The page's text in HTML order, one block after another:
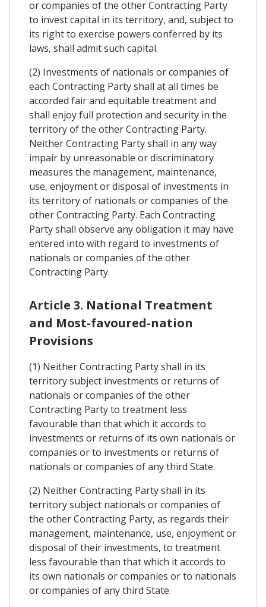
or companies of the other Contracting Party
to invest capital in its territory, and, subject to
its right to exercise powers conferred by its
laws, shall admit such capital.
(2) Investments of nationals or companies of
each Contracting Party shall at all times be
accorded fair and equitable treatment and
shall enjoy full protection and security in the
territory of the other Contracting Party.
Neither Contracting Party shall in any way
impair by unreasonable or discriminatory
measures the management, maintenance,
use, enjoyment or disposal of investments in
its territory of nationals or companies of the
other Contracting Party. Each Contracting
Party shall observe any obligation it may have
entered into with regard to investments of
nationals or companies of the other
Contracting Party.
Article 3. National Treatment
and Most-favoured-nation
Provisions
(1) Neither Contracting Party shall in its
territory subject investments or returns of
nationals or companies of the other
Contracting Party to treatment less
favourable than that which it accords to
investments or returns of its own nationals or
companies or to investments or returns of
nationals or companies of any third State.
(2) Neither Contracting Party shall in its
territory subject nationals or companies of
the other Contracting Party, as regards their
management, maintenance, use, enjoyment or
disposal of their investments, to treatment
less favourable than that which it accords to
its own nationals or companies or to nationals
or companies of any third State.